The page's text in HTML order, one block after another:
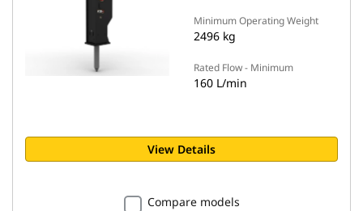
Minimum Operating Weight
2496 kg
Rated Flow - Minimum
160 L/min
View Details
Compare models